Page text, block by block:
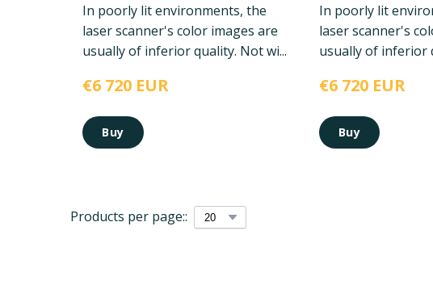
In poorly lit environments, the
laser scanner's color images are
usually of inferior quality. Not wi...
€6 720 EUR
Buy
In poorly lit
laser scanner's
usually of inferior
€6 720 EUR
Buy
Products per page::